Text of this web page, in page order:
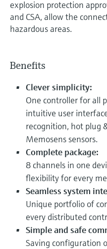
explosion protection
and CSA, allow the
hazardous areas.
Benefits
Clever simplicity:
One controller for all
intuitive user
recognition, hot plug
Memosens sensors.
Complete package:
8 channels in one
flexibility for every
Seamless system
Unique portfolio of
every distributed
Simple and safe
Saving configuration